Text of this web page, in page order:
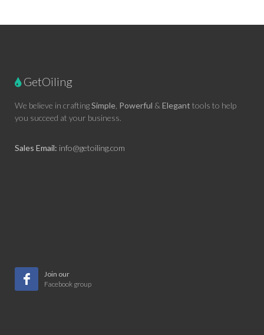
GetOiling
We believe in craftingSimple Powerful & Elegant tools to help
you succeed at your business.
Sales Email: info@getoiling.com
Join our
Facebook group